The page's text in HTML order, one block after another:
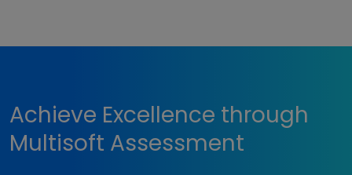
Achieve Excellence through
Multisoft Assessment